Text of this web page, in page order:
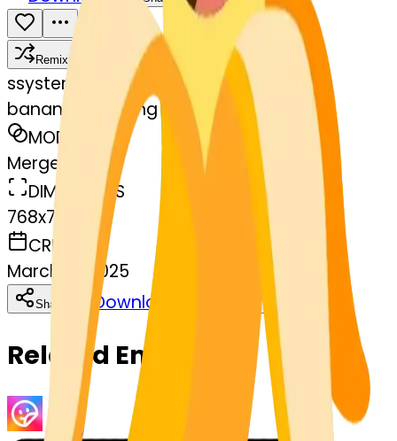
Remix
ssystemMerger
banana-laughing
MODEL
Merge
DIMENSIONS
768x768
CREATED
March 13, 2025
Share Download
Related Emojis